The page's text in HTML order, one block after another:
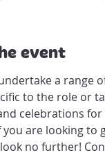
event
a range
to the role or
celebrations
you are looking
no further!